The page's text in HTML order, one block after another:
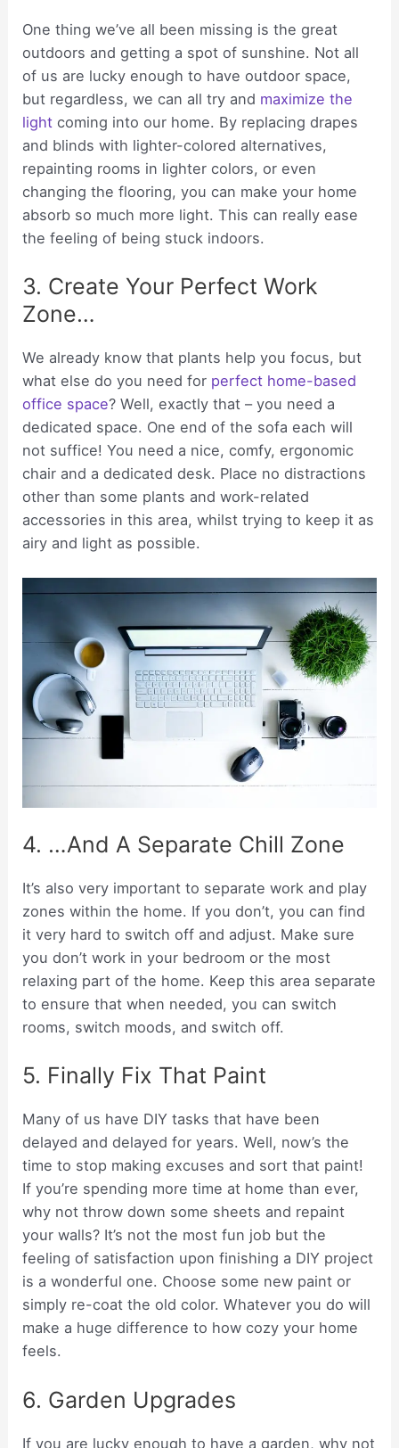
One thing we’ve all been missing is the great
outdoors and getting a spot of sunshine. Not all
of us are lucky enough to have outdoor space,
but regardless, we can all try and maximize the
light coming into our home. By replacing drapes
and blinds with lighter-colored alternatives,
repainting rooms in lighter colors, or even
changing the flooring, you can make your home
absorb so much more light. This can really ease
the feeling of being stuck indoors.
3. Create Your Perfect Work
Zone…
We already know that plants help you focus, but
what else do you need for perfect home-based
office space? Well, exactly that – you need a
dedicated space. One end of the sofa each will
not suffice! You need a nice, comfy, ergonomic
chair and a dedicated desk. Place no distractions
other than some plants and work-related
accessories in this area, whilst trying to keep it as
airy and light as possible.
4. …And A Separate Chill Zone
It’s also very important to separate work and play
zones within the home. If you don’t, you can find
it very hard to switch off and adjust. Make sure
you don’t work in your bedroom or the most
relaxing part of the home. Keep this area separate
to ensure that when needed, you can switch
rooms, switch moods, and switch off.
5. Finally Fix That Paint
Many of us have DIY tasks that have been
delayed and delayed for years. Well, now’s the
time to stop making excuses and sort that paint!
If you’re spending more time at home than ever,
why not throw down some sheets and repaint
your walls? It’s not the most fun job but the
feeling of satisfaction upon finishing a DIY project
is a wonderful one. Choose some new paint or
simply re-coat the old color. Whatever you do will
make a huge difference to how cozy your home
feels.
6. Garden Upgrades
If you are lucky enough to have a garden, why not